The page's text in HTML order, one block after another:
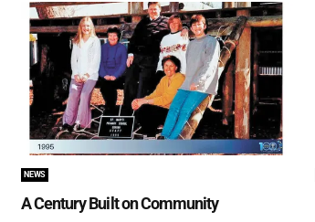
NEWS
A Century Built on Community